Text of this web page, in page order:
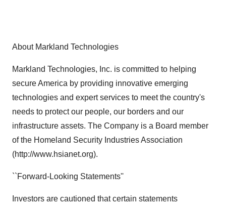
About Markland Technologies
Markland Technologies, Inc. is committed to helping
secure America by providing innovative emerging
technologies and expert services to meet the country's
needs to protect our people, our borders and our
infrastructure assets. The Company is a Board member
of the Homeland Security Industries Association
(http://www.hsianet.org).
``Forward-Looking Statements''
Investors are cautioned that certain statements